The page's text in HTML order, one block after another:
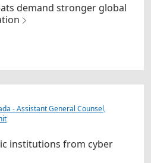
demand stronger global
- Assistant General Counsel,
institutions from cyber